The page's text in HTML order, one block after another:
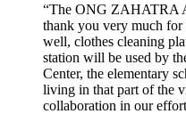
“The ONG ZAHATRA
thank you very much
well, clothes cleaning
station will be used by
Center, the elementary
living in that part of the
collaboration in our